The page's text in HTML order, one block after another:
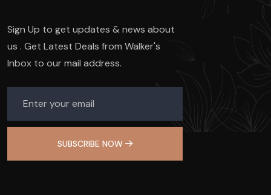
Sign Up to get updates & news about
us . Get Latest Deals from Walker's
Inbox to our mail address.
SUBSCRIBE NOW